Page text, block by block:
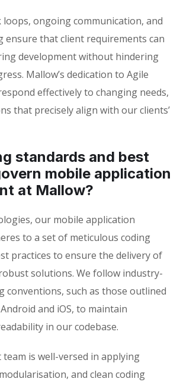
loops, ongoing communication, and
ensure that client requirements can
development without hindering
Mallow’s dedication to Agile
effectively to changing needs,
that precisely align with our clients’
standards and best
mobile application
at Mallow?
our mobile application
to a set of meticulous coding
practices to ensure the delivery of
solutions. We follow industry-
conventions, such as those outlined
and iOS, to maintain
in our codebase.
is well-versed in applying
and clean coding